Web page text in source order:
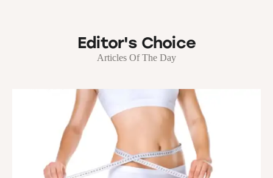
Editor's Choice
Articles Of The Day